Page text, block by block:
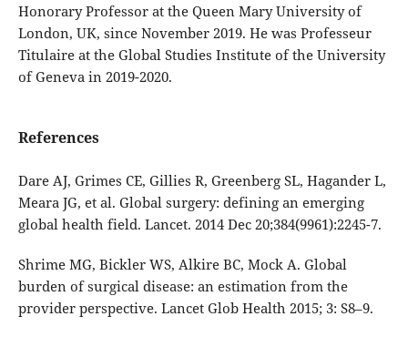
Honorary Professor at the Queen Mary University of
London, UK, since November 2019. He was Professeur
Titulaire at the Global Studies Institute of the University
of Geneva in 2019-2020.
References
Dare AJ, Grimes CE, Gillies R, Greenberg SL, Hagander L,
Meara JG, et al. Global surgery: defining an emerging
global health field. Lancet. 2014 Dec 20;384(9961):2245-7.
Shrime MG, Bickler WS, Alkire BC, Mock A. Global
burden of surgical disease: an estimation from the
provider perspective. Lancet Glob Health 2015; 3: S8–9.